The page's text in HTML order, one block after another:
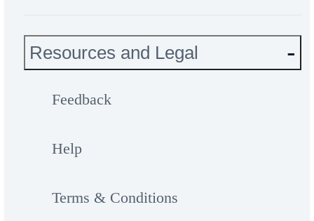
Resources and Legal
Feedback
Help
Terms & Conditions